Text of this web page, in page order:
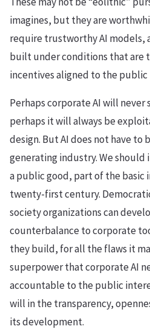
imagines, but they are
require trustworthy AI models,
built under conditions that are
incentives aligned to the
Perhaps corporate AI will never
perhaps it will always be
design. But AI does not have to
generating industry. We should
a public good, part of the
twenty-first century.
society organizations can
counterbalance to corporate
they build, for all the flaws it
superpower that corporate AI
accountable to the public
will in the transparency,
its development.